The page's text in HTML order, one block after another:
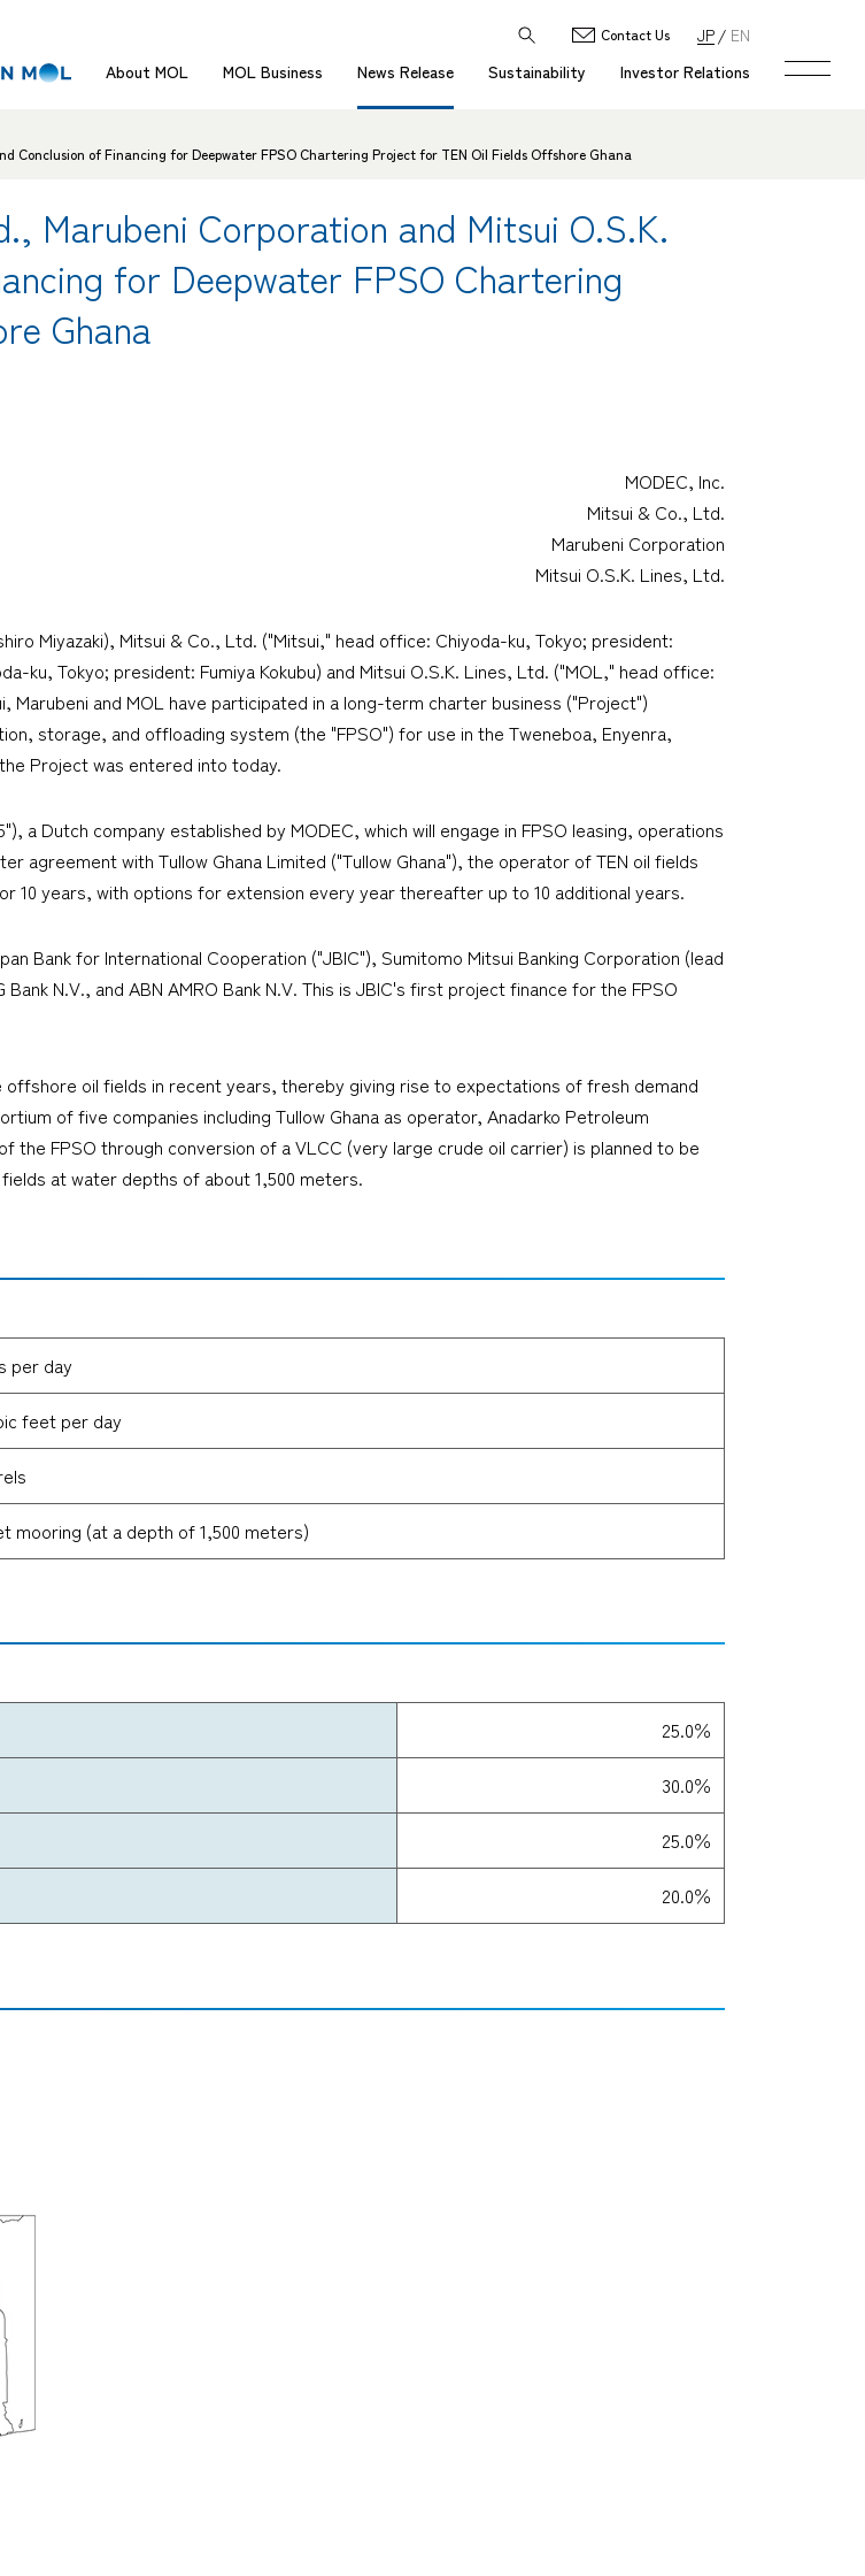
About MOL MOL Business News Release Sustainability Investor Relations
Contact Us JP EN
of Financing for Deepwater FPSO Chartering Project for TEN Oil Fields Offshore Ghana
Marubeni Corporation and Mitsui O.S.K.
for Deepwater FPSO Chartering
Ghana
MODEC, Inc.
Mitsui & Co., Ltd.
Marubeni Corporation
Mitsui O.S.K. Lines, Ltd.
Miyazaki), Mitsui & Co., Ltd. ("Mitsui," head office: Chiyoda-ku, Tokyo; president:
ku, Tokyo; president: Fumiya Kokubu) and Mitsui O.S.K. Lines, Ltd. ("MOL," head office:
Marubeni and MOL have participated in a long-term charter business ("Project")
storage, and offloading system (the "FPSO") for use in the Tweneboa, Enyenra,
Project was entered into today.
a Dutch company established by MODEC, which will engage in FPSO leasing, operations
agreement with Tullow Ghana Limited ("Tullow Ghana"), the operator of TEN oil fields
10 years, with options for extension every year thereafter up to 10 additional years.
Bank for International Cooperation ("JBIC"), Sumitomo Mitsui Banking Corporation (lead
N.V., and ABN AMRO Bank N.V. This is JBIC's first project finance for the FPSO
oil fields in recent years, thereby giving rise to expectations of fresh demand
of five companies including Tullow Ghana as operator, Anadarko Petroleum
the FPSO through conversion of a VLCC (very large crude oil carrier) is planned to be
at water depths of about 1,500 meters.
per day
feet per day
mooring (at a depth of 1,500 meters)
25.0％
30.0％
25.0％
20.0％